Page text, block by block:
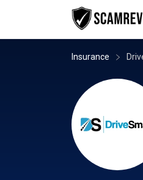
Insurance